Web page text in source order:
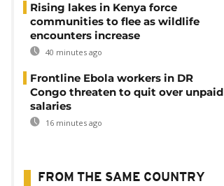
Rising lakes in Kenya force
communities to flee as wildlife
encounters increase
40 minutes ago
Frontline Ebola workers in DR
Congo threaten to quit over unpaid
salaries
16 minutes ago
FROM THE SAME COUNTRY